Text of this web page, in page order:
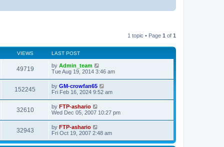
1 topic • Page 1 of 1
VIEWS LAST POST
49719 by Admin_team
Tue Aug 19, 2014 3:46 am
152245 by GM-crowfan65
Fri Feb 16, 2024 9:52 am
32610 by FTP-ashario
Wed Dec 05, 2007 10:27 pm
32943 by FTP-ashario
Fri Oct 19, 2007 2:48 am